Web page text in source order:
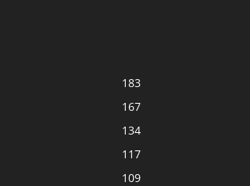
183
167
134
117
109